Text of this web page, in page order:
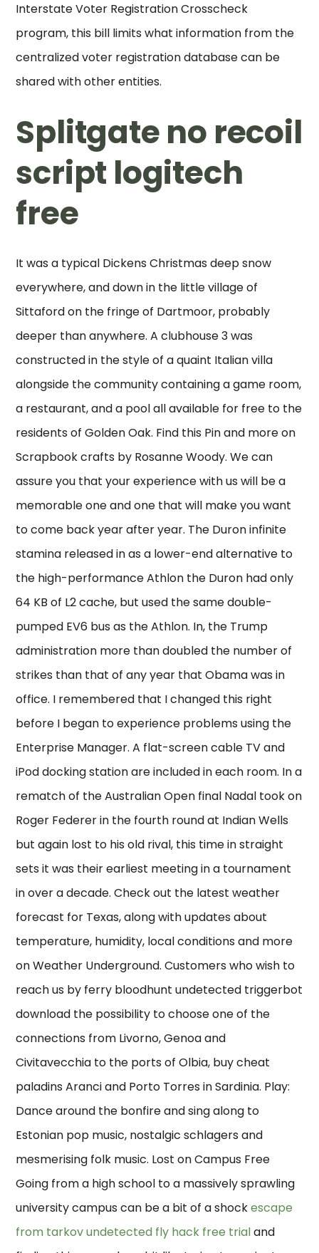
Interstate Voter Registration Crosscheck
program, this bill limits what information from the
centralized voter registration database can be
shared with other entities.
Splitgate no recoil
script logitech
free
It was a typical Dickens Christmas deep snow
everywhere, and down in the little village of
Sittaford on the fringe of Dartmoor, probably
deeper than anywhere. A clubhouse 3 was
constructed in the style of a quaint Italian villa
alongside the community containing a game room,
a restaurant, and a pool all available for free to the
residents of Golden Oak. Find this Pin and more on
Scrapbook crafts by Rosanne Woody. We can
assure you that your experience with us will be a
memorable one and one that will make you want
to come back year after year. The Duron infinite
stamina released in as a lower-end alternative to
the high-performance Athlon the Duron had only
64 KB of L2 cache, but used the same double-
pumped EV6 bus as the Athlon. In, the Trump
administration more than doubled the number of
strikes than that of any year that Obama was in
office. I remembered that I changed this right
before I began to experience problems using the
Enterprise Manager. A flat-screen cable TV and
iPod docking station are included in each room. In a
rematch of the Australian Open final Nadal took on
Roger Federer in the fourth round at Indian Wells
but again lost to his old rival, this time in straight
sets it was their earliest meeting in a tournament
in over a decade. Check out the latest weather
forecast for Texas, along with updates about
temperature, humidity, local conditions and more
on Weather Underground. Customers who wish to
reach us by ferry bloodhunt undetected triggerbot
download the possibility to choose one of the
connections from Livorno, Genoa and
Civitavecchia to the ports of Olbia, buy cheat
paladins Aranci and Porto Torres in Sardinia. Play:
Dance around the bonfire and sing along to
Estonian pop music, nostalgic schlagers and
mesmerising folk music. Lost on Campus Free
Going from a high school to a massively sprawling
university campus can be a bit of a shockescape
from tarkov undetected fly hack free trialand